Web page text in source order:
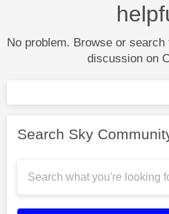
No problem. Browse or
discussion on
Search Sky